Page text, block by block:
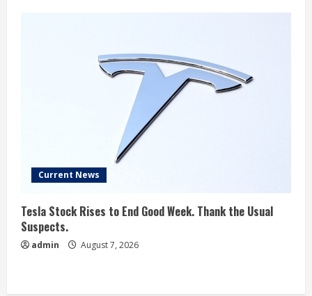
Current News
Tesla Stock Rises to End Good Week. Thank the Usual
Suspects.
admin August 7, 2026